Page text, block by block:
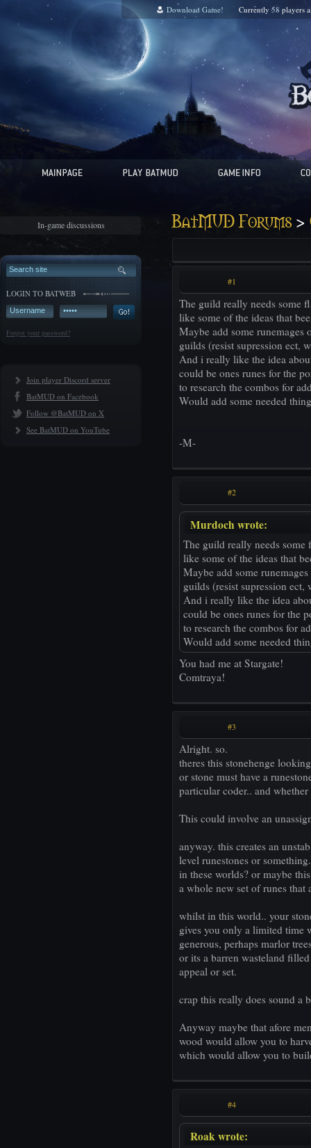
Download Game! Currently 58 players
In-game discussions
LOGIN TO BATWEB
Forgot your password?
Join player Discord server
BatMUD on Facebook
Follow @BatMUD on X
See BatMUD on YouTube
BatMUD Forums>
#1
The guild really needs some
like some of the ideas that
Maybe add some
guilds (resist supression ect,
And i really like the idea
could be ones runes for the
to research the combos for
Would add some needed
-M-
#2
Murdoch wrote:
The guild really needs
like some of the ideas that
Maybe add some
guilds (resist supression
And i really like the idea
could be ones runes for the
to research the combos for
Would add some needed
You had me at Stargate!
Comtraya!
#3
Alright. so.
theres this stonehenge
or stone must have a
particular coder.. and
This could involve an
anyway. this creates an
level runestones or
in these worlds? or maybe
a whole new set of runes that
whilst in this world.. your
gives you only a limited time
generous, perhaps marlor
or its a barren wasteland
appeal or set.
crap this really does sound a
Anyway maybe that afore
wood would allow you to
which would allow you to
#4
Roak wrote: